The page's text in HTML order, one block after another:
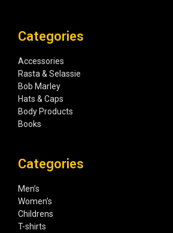
Categories
Accessories
Rasta & Selassie
Bob Marley
Hats & Caps
Body Products
Books
Categories
Men’s
Women’s
Childrens
T-shirts